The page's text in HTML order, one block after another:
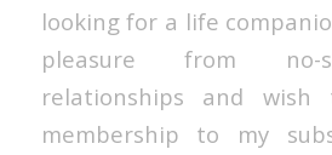
looking for a life
pleasure from no-
relationships and
membership to my